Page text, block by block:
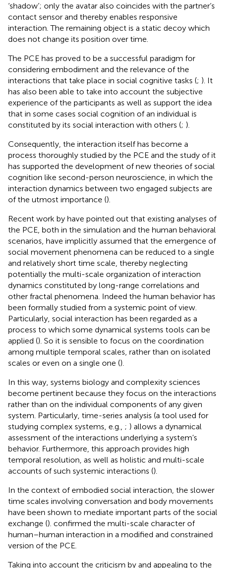
‘shadow’; only the avatar also coincides with the partner’s
contact sensor and thereby enables responsive
interaction. The remaining object is a static decoy which
does not change its position over time.
The PCE has proved to be a successful paradigm for
considering embodiment and the relevance of the
interactions that take place in social cognitive tasks (; ). It
has also been able to take into account the subjective
experience of the participants as well as support the idea
that in some cases social cognition of an individual is
constituted by its social interaction with others (; ).
Consequently, the interaction itself has become a
process thoroughly studied by the PCE and the study of it
has supported the development of new theories of social
cognition like second-person neuroscience, in which the
interaction dynamics between two engaged subjects are
of the utmost importance ().
Recent work by have pointed out that existing analyses of
the PCE, both in the simulation and the human behavioral
scenarios, have implicitly assumed that the emergence of
social movement phenomena can be reduced to a single
and relatively short time scale, thereby neglecting
potentially the multi-scale organization of interaction
dynamics constituted by long-range correlations and
other fractal phenomena. Indeed the human behavior has
been formally studied from a systemic point of view.
Particularly, social interaction has been regarded as a
process to which some dynamical systems tools can be
applied (). So it is sensible to focus on the coordination
among multiple temporal scales, rather than on isolated
scales or even on a single one ().
In this way, systems biology and complexity sciences
become pertinent because they focus on the interactions
rather than on the individual components of any given
system. Particularly, time-series analysis (a tool used for
studying complex systems, e.g., ; ) allows a dynamical
assessment of the interactions underlying a system’s
behavior. Furthermore, this approach provides high
temporal resolution, as well as holistic and multi-scale
accounts of such systemic interactions ().
In the context of embodied social interaction, the slower
time scales involving conversation and body movements
have been shown to mediate important parts of the social
exchange (). confirmed the multi-scale character of
human–human interaction in a modified and constrained
version of the PCE.
Taking into account the criticism by and appealing to the